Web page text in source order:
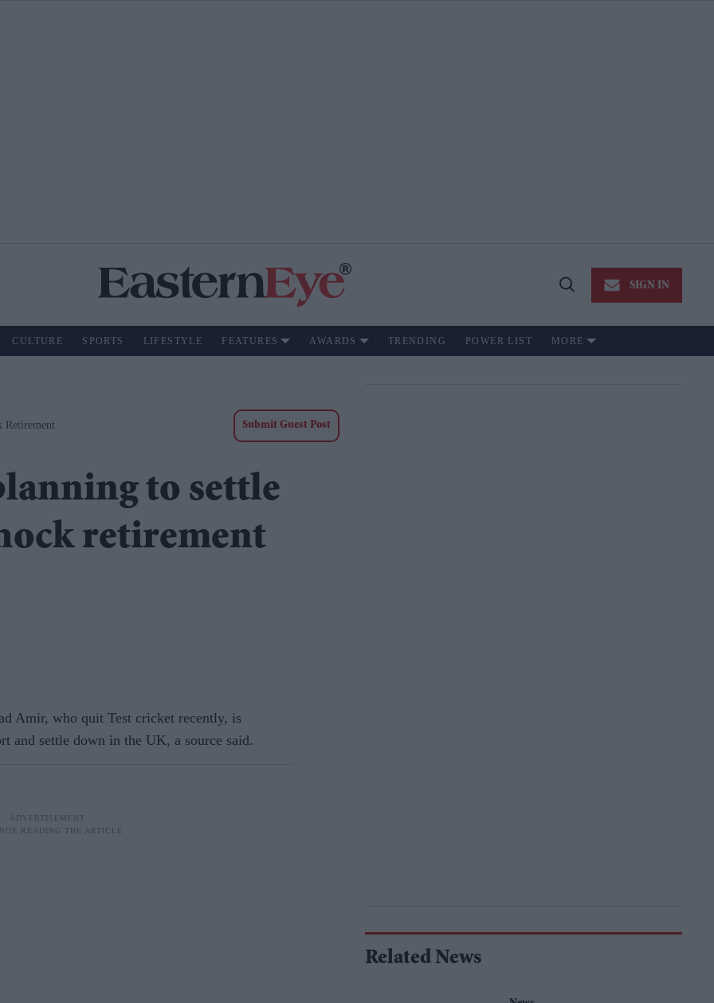
Open
SIGN IN
CULTURE SPORTS LIFESTYLE FEATURES AWARDS TRENDING POWER LIST MORE
Retirement Submit Guest Post
to settle
retirement
Amir, who quit Test cricket recently, is
and settle down in the UK, a source said.
Related News